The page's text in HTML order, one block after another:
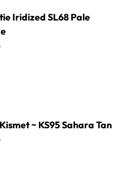
Iridized SL68 Pale
~ KS95 Sahara Tan